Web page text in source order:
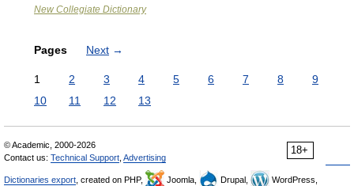
New Collegiate Dictionary
Pages Next →
1 2 3 4 5 6 7 8
9
10
11 12 13
18+
© Academic, 2000-2026
Contact us: Technical Support Advertising
Dictionaries export , created on PHP, Joomla, Drupal,
WordPress,